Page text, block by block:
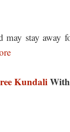
may stay
KundaliWith